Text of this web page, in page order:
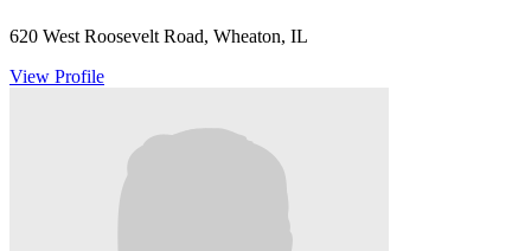
620 West Roosevelt Road, Wheaton, IL
View Profile